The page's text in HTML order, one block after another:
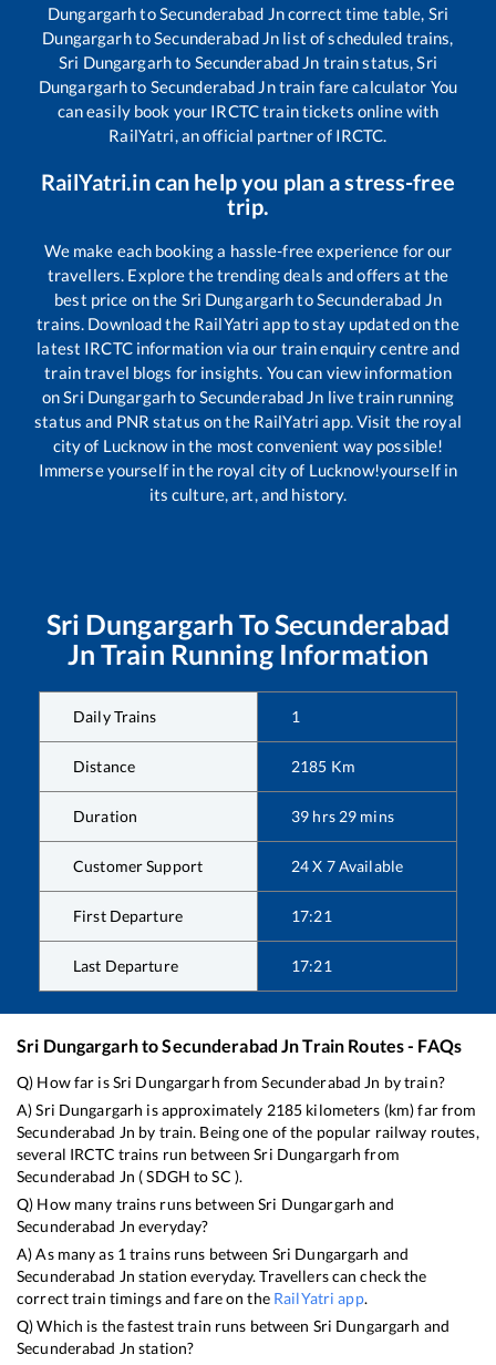
DungargarhtoSecunderabad Jncorrect time table, Sri
DungargarhtoSecunderabad Jn list of scheduled trains,
Sri Dungargarhto Secunderabad Jn train status,Sri
Dungargarhto Secunderabad Jntrain fare calculator You
can easily book your IRCTC train tickets online with
RailYatri, an official partner of IRCTC.
RailYatri.in can help you plan a stress-free
trip.
We make each booking a hassle-free experience for our
travellers. Explore the trending deals and offers at the
best price on the Sri DungargarhtoSecunderabad Jn
trains. Download the RailYatri app to stay updated on the
latest IRCTC information via our train enquiry centre and
train travel blogs for insights. You can view information
onSri Dungargarhto Secunderabad Jn live train running
status and PNR status on the RailYatri app. Visit the royal
city of Lucknow in the most convenient way possible!
Immerse yourself in the royal city of Lucknow!yourself in
its culture, art, and history.
Sri Dungargarh ToSecunderabad
Jn Train Running Information
Daily Trains 1
Distance 2185 Km
Duration 39 hrs 29 mins
Customer Support 24 X 7 Available
First Departure 17:21
Last Departure 17:21
Sri DungargarhtoSecunderabad JnTrain Routes - FAQs
Q) How far isSri Dungargarh fromSecunderabad Jn by train?
A)Sri Dungargarh is approximately 2185 kilometers (km) far from
Secunderabad Jn by train. Being one of the popular railway routes,
several IRCTC trains run betweenSri Dungargarh from
Secunderabad Jn (SDGH toSC ).
Q) How many trains runs betweenSri Dungargarh and
Secunderabad Jn everyday?
A) As many as 1 trains runs between Sri Dungargarh and
Secunderabad Jn station everyday. Travellers can check the
correct train timings and fare on the RailYatri app.
Q) Which is the fastest train runs between Sri Dungargarh and
Secunderabad Jn station?